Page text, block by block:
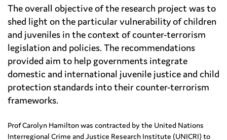
The overall objective of the research project was to
shed light on the particular vulnerability of children
and juveniles in the context of counter-terrorism
legislation and policies. The recommendations
provided aim to help governments integrate
domestic and international juvenile justice and child
protection standards into their counter-terrorism
frameworks.
Prof Carolyn Hamilton was contracted by the United Nations
Interregional Crime and Justice Research Institute (UNICRI) to